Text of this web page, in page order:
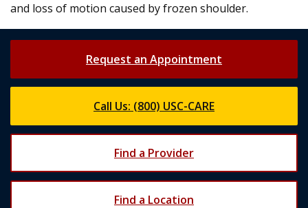
and loss of motion caused by frozen shoulder.
Request an Appointment
Call Us: (800) USC-CARE
Find a Provider
Find a Location